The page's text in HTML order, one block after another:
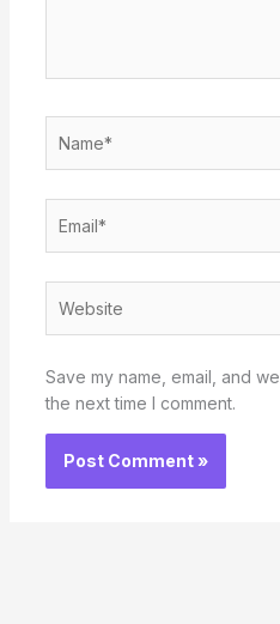
Save my name, email, and
the next time I comment.